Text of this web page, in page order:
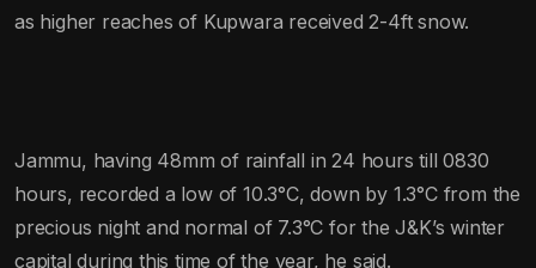
as higher reaches of Kupwara received 2-4ft snow.
Jammu, having 48mm of rainfall in 24 hours till 0830
hours, recorded a low of 10.3°C, down by 1.3°C from the
precious night and normal of 7.3°C for the J&K’s winter
capital during this time of the year, he said.